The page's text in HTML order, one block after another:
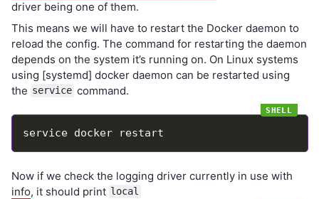
driver being one of them.
This means we will have to restart the Docker daemon to
reload the config. The command for restarting the daemon
depends on the system it’s running on. On Linux systems
using [systemd] docker daemon can be restarted using
the service command.
Now if we check the logging driver currently in use with
info, it should print local